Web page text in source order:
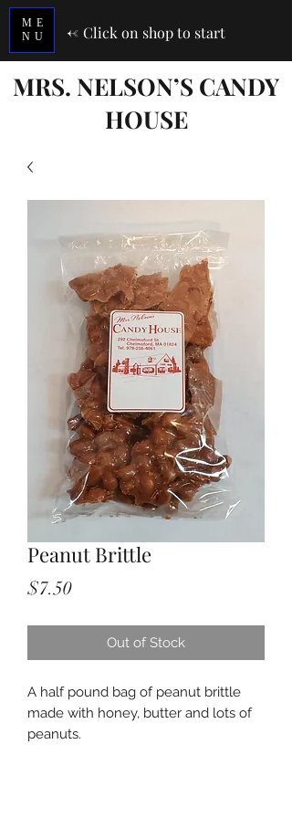
ME
NU
<- Click on shop to start
MRS. NELSON’S CANDY
HOUSE
Peanut Brittle
$7.50Price
Out of Stock
A half pound bag of peanut brittle
made with honey, butter and lots of
peanuts.